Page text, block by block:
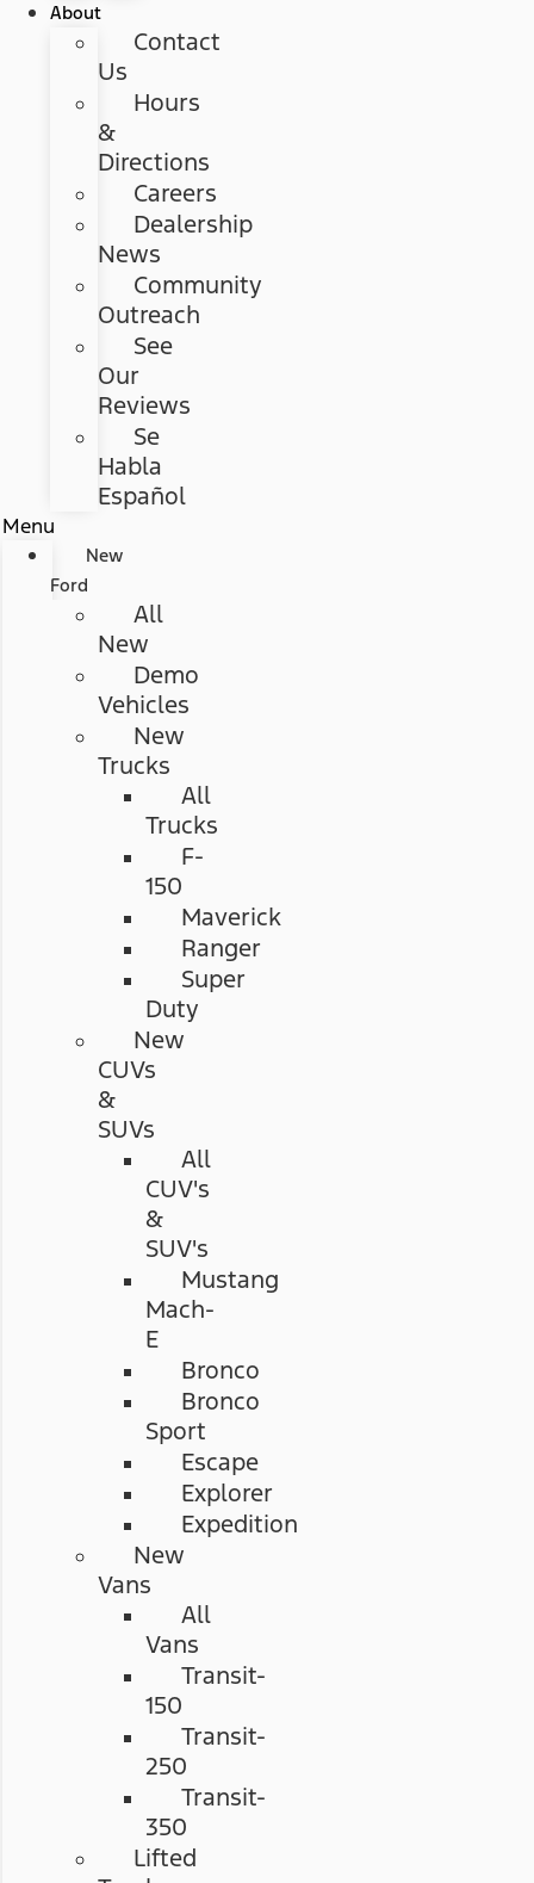
About
Contact
Us
Hours
&
Directions
Careers
Dealership
News
Community
Outreach
See
Our
Reviews
Se
Habla
Español
Menu
New
Ford
All
New
Demo
Vehicles
New
Trucks
All
Trucks
F-
150
Maverick
Ranger
Super
Duty
New
CUVs
&
SUVs
All
CUV's
&
SUV's
Mustang
Mach-
E
Bronco
Bronco
Sport
Escape
Explorer
Expedition
New
Vans
All
Vans
Transit-
150
Transit-
250
Transit-
350
Lifted